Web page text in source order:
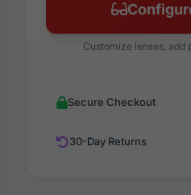
Customize lenses, add
Secure Checkout
30-Day Returns